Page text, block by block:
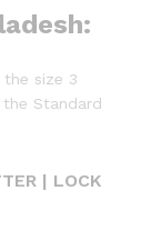
size 3
Standard
| LOCK